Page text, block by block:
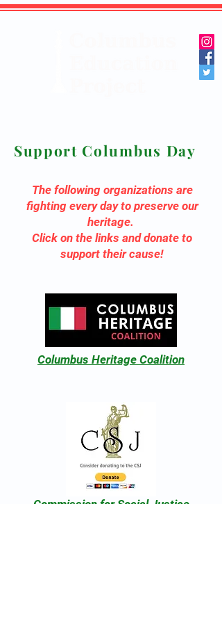
Support Columbus Day
The following organizations are
fighting every day to preserve our
heritage.
Click on the links and donate to
support their cause!
Columbus Heritage Coalition
Commission for Social Justice